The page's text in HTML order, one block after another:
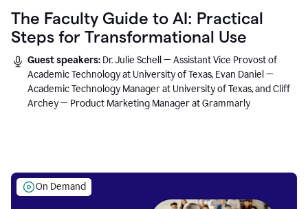
The Faculty Guide to AI: Practical
Steps for Transformational Use
Guest speakers: Dr. Julie Schell — Assistant Vice Provost of
Academic Technology at University of Texas, Evan Daniel —
Academic Technology Manager at University of Texas, and Cliff
Archey — Product Marketing Manager at Grammarly
On Demand